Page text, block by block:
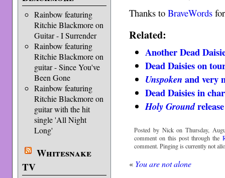
Rainbow featuring
Ritchie Blackmore on
Guitar - I Surrender
Rainbow featuring
Ritchie Blackmore on
guitar - Since You've
Been Gone
Rainbow featuring
Ritchie Blackmore on
guitar with the hit
single 'All Night
Long'
Whitesnake
TV
Thanks toBraveWords
Related:
Another Dead
Dead Daisies on
Unspoken and very
Dead Daisies in
Holy Ground
Posted by Nick on Thursday,
comment on this post through the
comment. Pinging is currently not
« You are not alone